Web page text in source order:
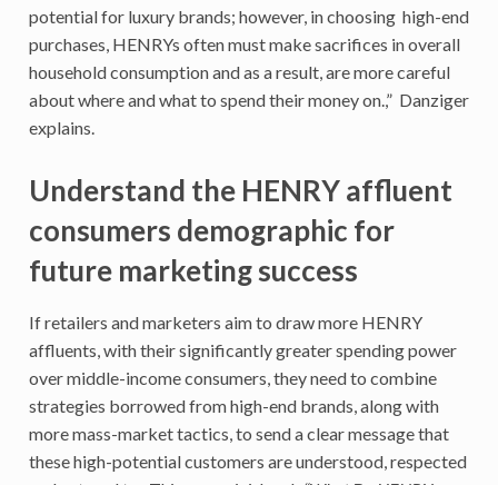
potential for luxury brands; however, in choosing high-end
purchases, HENRYs often must make sacrifices in overall
household consumption and as a result, are more careful
about where and what to spend their money on.,” Danziger
explains.
Understand the HENRY affluent
consumers demographic for
future marketing success
If retailers and marketers aim to draw more HENRY
affluents, with their significantly greater spending power
over middle-income consumers, they need to combine
strategies borrowed from high-end brands, along with
more mass-market tactics, to send a clear message that
these high-potential customers are understood, respected